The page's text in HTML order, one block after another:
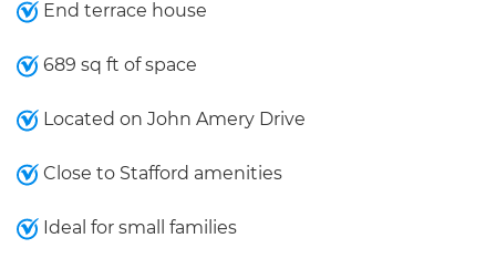
End terrace house
689 sq ft of space
Located on John Amery Drive
Close to Stafford amenities
Ideal for small families